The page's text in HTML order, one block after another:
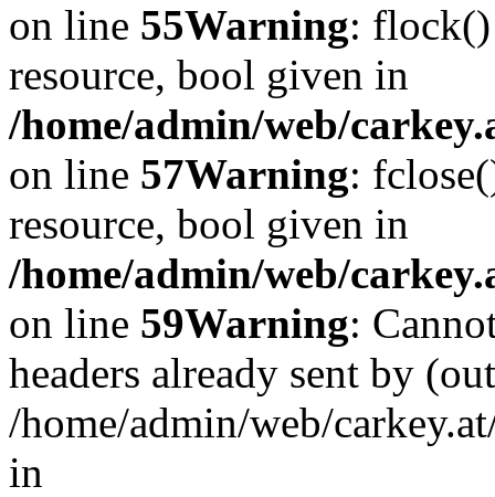
on line 55Warning: flock()
resource, bool given in
/home/admin/web/
on line 57Warning:
resource, bool given in
/home/admin/web/
on line 59Warning:
headers already sent by
/home/admin/web/
in